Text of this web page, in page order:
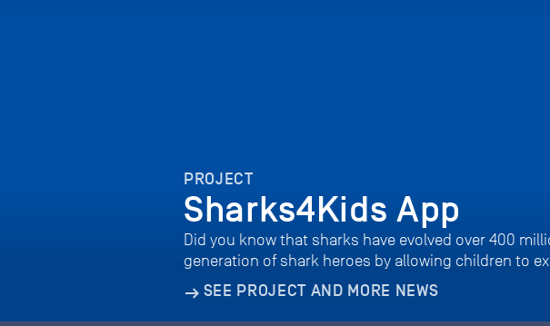
PROJECT
Sharks4Kids App
Did you know that sharks have evolved over 400
generation of shark heroes by allowing children to
SEE PROJECT AND MORE NEWS